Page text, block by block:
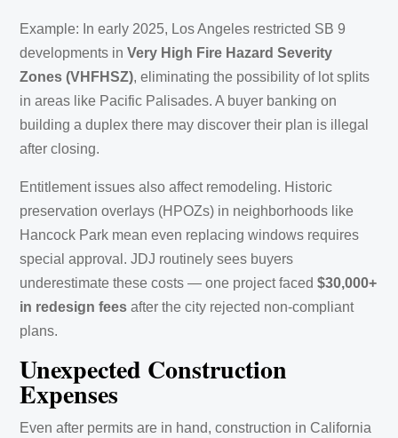
Example: In early 2025, Los Angeles restricted SB 9
developments inVery High Fire Hazard Severity
Zones (VHFHSZ), eliminating the possibility of lot splits
in areas like Pacific Palisades. A buyer banking on
building a duplex there may discover their plan is illegal
after closing.
Entitlement issues also affect remodeling. Historic
preservation overlays (HPOZs) in neighborhoods like
Hancock Park mean even replacing windows requires
special approval. JDJ routinely sees buyers
underestimate these costs — one project faced$30,000+
in redesign fees after the city rejected non-compliant
plans.
Unexpected Construction
Expenses
Even after permits are in hand, construction in California